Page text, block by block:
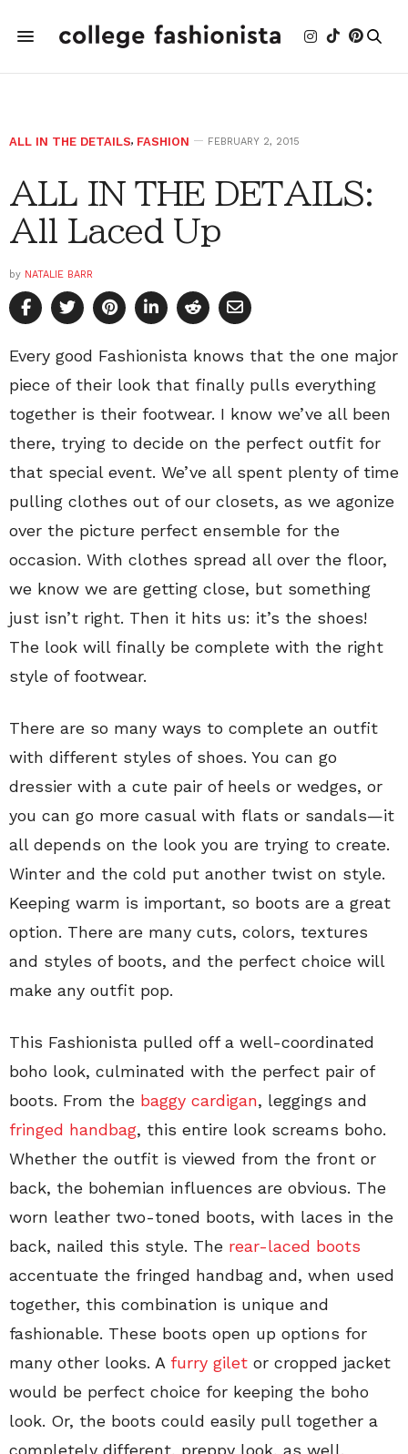
ALL IN THE DETAILS, FASHION FEBRUARY 2, 2015
ALL IN THE DETAILS:
All Laced Up
by NATALIE BARR
Every good Fashionista knows that the one major
piece of their look that finally pulls everything
together is their footwear. I know we’ve all been
there, trying to decide on the perfect outfit for
that special event. We’ve all spent plenty of time
pulling clothes out of our closets, as we agonize
over the picture perfect ensemble for the
occasion. With clothes spread all over the floor,
we know we are getting close, but something
just isn’t right. Then it hits us: it’s the shoes!
The look will finally be complete with the right
style of footwear.
There are so many ways to complete an outfit
with different styles of shoes. You can go
dressier with a cute pair of heels or wedges, or
you can go more casual with flats or sandals—it
all depends on the look you are trying to create.
Winter and the cold put another twist on style.
Keeping warm is important, so boots are a great
option. There are many cuts, colors, textures
and styles of boots, and the perfect choice will
make any outfit pop.
This Fashionista pulled off a well-coordinated
boho look, culminated with the perfect pair of
boots. From the baggy cardigan, leggings and
fringed handbag, this entire look screams boho.
Whether the outfit is viewed from the front or
back, the bohemian influences are obvious. The
worn leather two-toned boots, with laces in the
back, nailed this style. The rear-laced boots
accentuate the fringed handbag and, when used
together, this combination is unique and
fashionable. These boots open up options for
many other looks. A furry gilet or cropped jacket
would be perfect choice for keeping the boho
look. Or, the boots could easily pull together a
completely different, preppy look, as well.